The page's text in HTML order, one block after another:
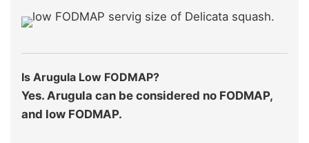
Is Arugula Low FODMAP?
Yes. Arugula can be considered no FODMAP,
and low FODMAP.